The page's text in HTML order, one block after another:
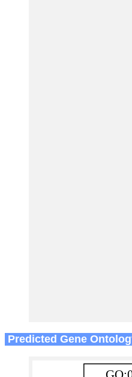
Predicted Gene